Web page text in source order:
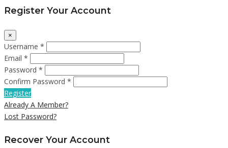
Register Your Account
×
Username *
Email *
Password *
Confirm Password *
Register
Already A Member?
Lost Password?
Recover Your Account